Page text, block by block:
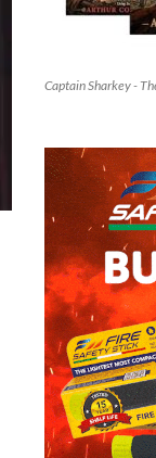
Captain Sharkey -